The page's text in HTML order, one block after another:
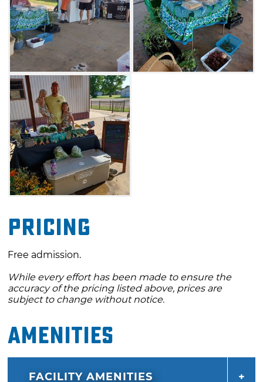
Pricing
Free admission.
While every effort has been made to ensure the
accuracy of the pricing listed above, prices are
subject to change without notice.
Amenities
FACILITY AMENITIES